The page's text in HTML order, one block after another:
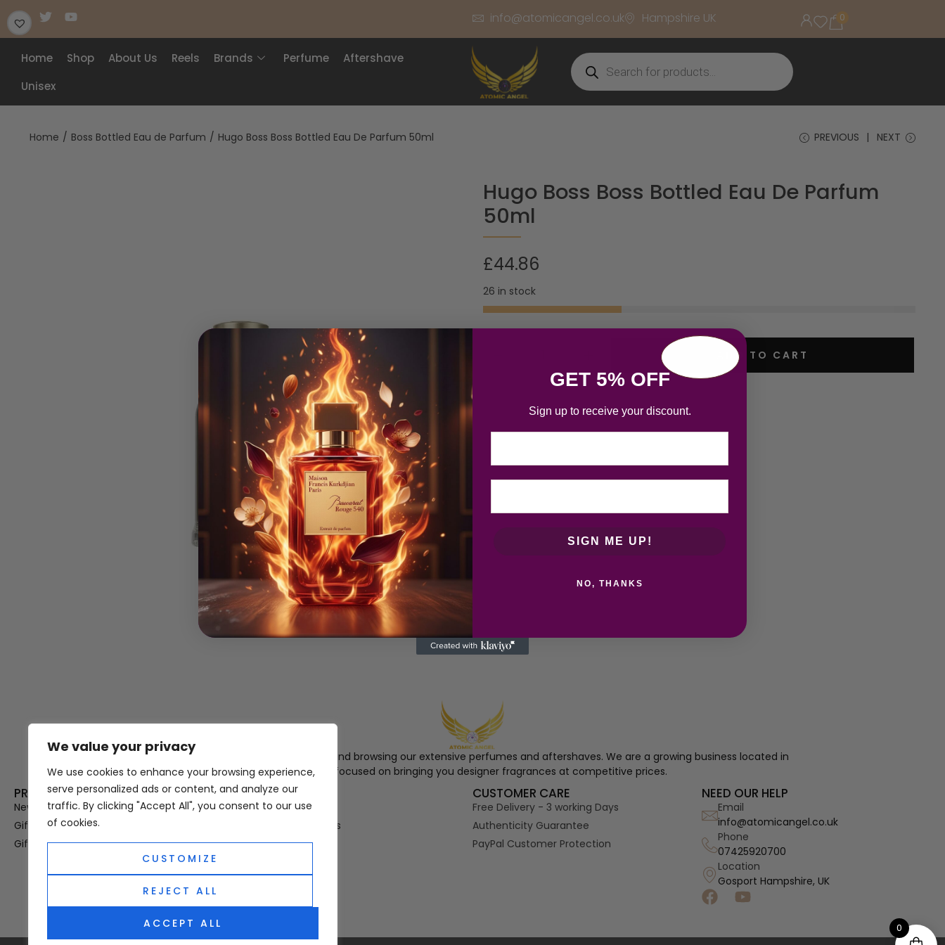
We value your privacy
We use cookies to enhance your browsing experience,
serve personalized ads or content, and analyze our
traffic. By clicking "Accept All", you consent to our use
of cookies.
CUSTOMIZE
REJECT ALL
ACCEPT ALL
info@atomicangel.co.uk Hampshire UK
Home Shop About Us Reels Brands Perfume
Aftershave
Unisex
0
Home / Boss Bottled Eau de Parfum / Hugo Boss Boss Bottled Eau De Parfum 50ml PREVIOUS NEXT
Hugo Boss Boss Bottled Eau De Parfum
50ml
£44.86
26 in stock
ADD TO CART
Thank you for visiting Atomic Angel and browsing our extensive perfumes and aftershaves. We are a growing business located in
Hampshire, focused on bringing you designer fragrances at competitive prices.
PRODUCT CATEGORIES
New In
Gifts For Her
Gifts For Him
USEFUL LINKS
Privacy Policy
Terms & Conditions
OUD
CUSTOMER CARE
Free Delivery - 3 working Days
Authenticity Guarantee
PayPal Customer Protection
NEED OUR HELP
Email
info@atomicangel.co.uk
Phone
07425920700
Location
Gosport Hampshire, UK
0
GET 5% OFF
Sign up to receive your discount.
SIGN ME UP!
NO, THANKS